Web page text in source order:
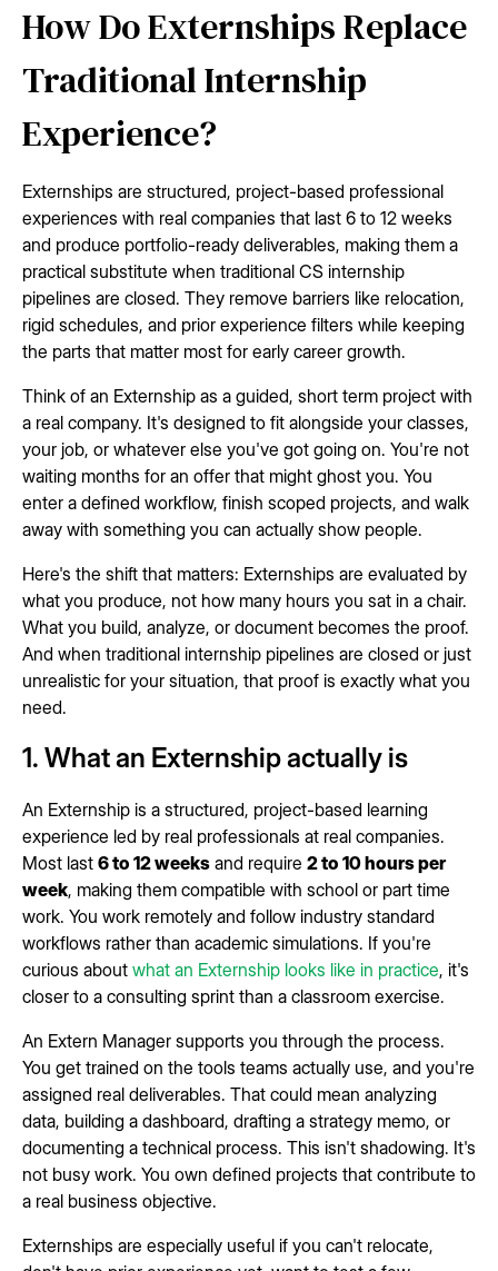
How Do Externships Replace
Traditional Internship
Experience?
Externships are structured, project-based professional
experiences with real companies that last 6 to 12 weeks
and produce portfolio-ready deliverables, making them a
practical substitute when traditional CS internship
pipelines are closed. They remove barriers like relocation,
rigid schedules, and prior experience filters while keeping
the parts that matter most for early career growth.
Think of an Externship as a guided, short term project with
a real company. It's designed to fit alongside your classes,
your job, or whatever else you've got going on. You're not
waiting months for an offer that might ghost you. You
enter a defined workflow, finish scoped projects, and walk
away with something you can actually show people.
Here's the shift that matters: Externships are evaluated by
what you produce, not how many hours you sat in a chair.
What you build, analyze, or document becomes the proof.
And when traditional internship pipelines are closed or just
unrealistic for your situation, that proof is exactly what you
need.
1. What an Externship actually is
An Externship is a structured, project-based learning
experience led by real professionals at real companies.
Most last 6 to 12 weeks and require 2 to 10 hours per
week, making them compatible with school or part time
work. You work remotely and follow industry standard
workflows rather than academic simulations. If you're
curious about what an Externship looks like in practice, it's
closer to a consulting sprint than a classroom exercise.
An Extern Manager supports you through the process.
You get trained on the tools teams actually use, and you're
assigned real deliverables. That could mean analyzing
data, building a dashboard, drafting a strategy memo, or
documenting a technical process. This isn't shadowing. It's
not busy work. You own defined projects that contribute to
a real business objective.
Externships are especially useful if you can't relocate,